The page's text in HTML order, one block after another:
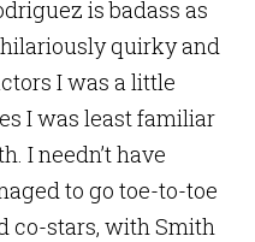
is badass as
quirky and
I was a little
I was least familiar
I needn’t have
to go toe-to-toe
co-stars, with Smith